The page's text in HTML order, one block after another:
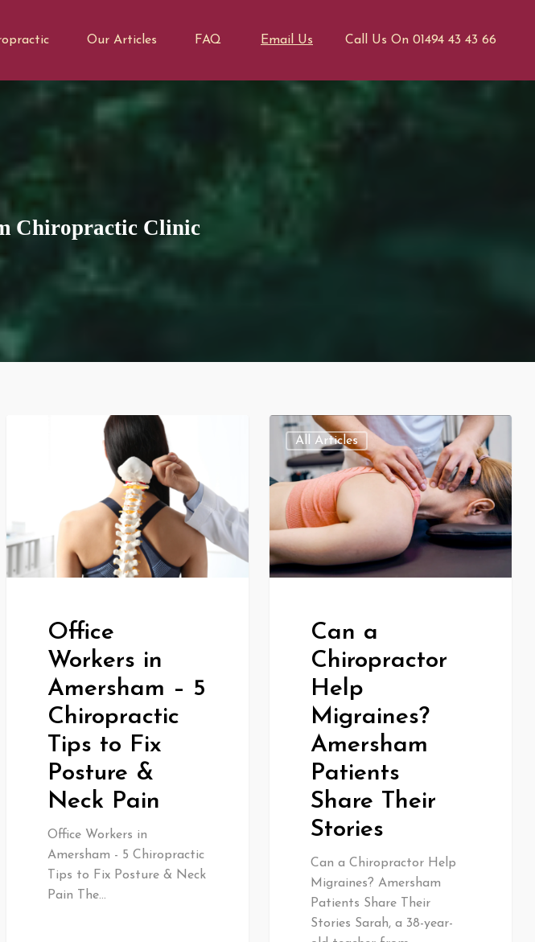
Email Us Call Us On 01494 43 43 66
Our Articles FAQ
Chiropractic Clinic
Office
Workers in
Amersham – 5
Chiropractic
Tips to Fix
Posture &
Neck Pain
Office Workers in
Amersham - 5 Chiropractic
Tips to Fix Posture & Neck
Pain The…
All Articles
Can a
Chiropractor
Help
Migraines?
Amersham
Patients
Share Their
Stories
Can a Chiropractor Help
Migraines? Amersham
Patients Share Their
Stories Sarah, a 38-year-